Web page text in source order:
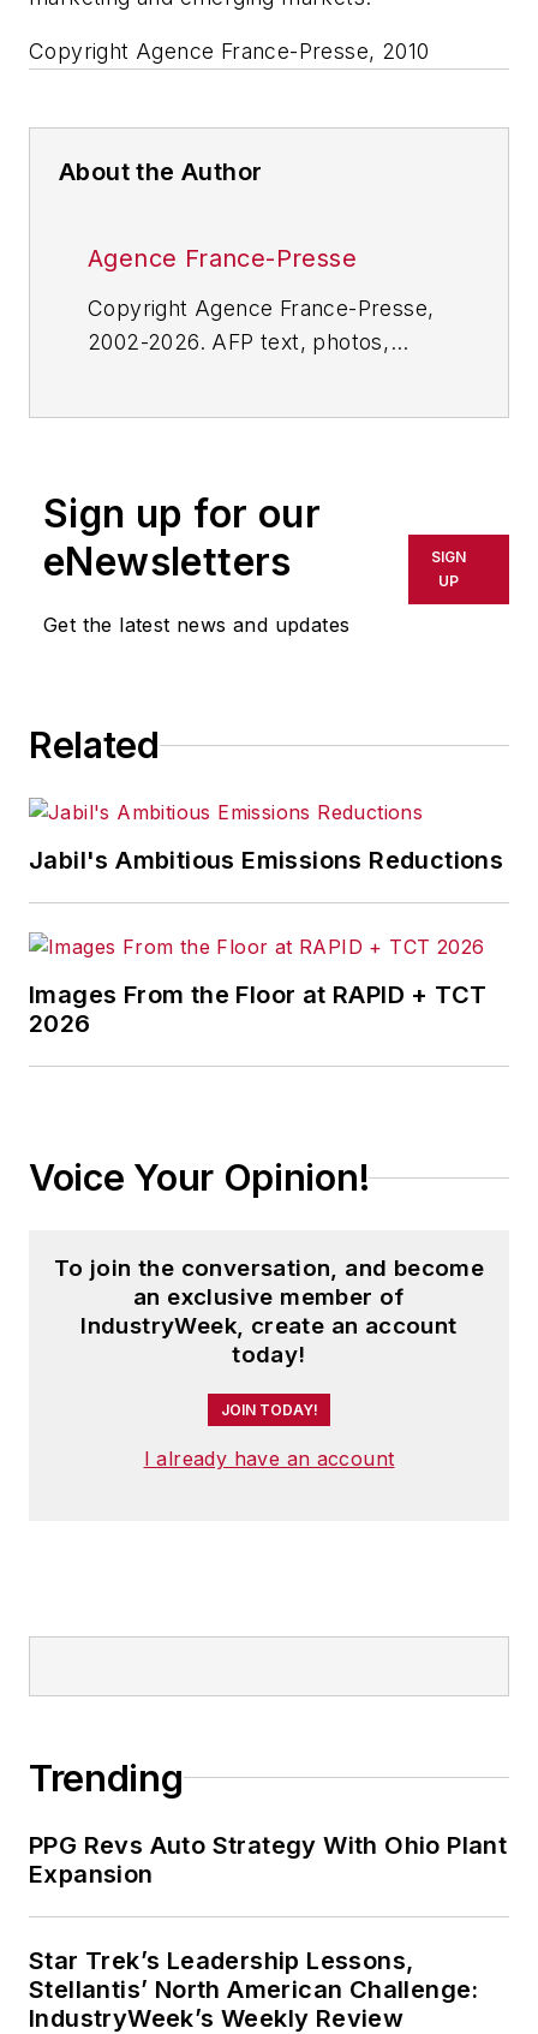
Copyright Agence France-Presse, 2010
About the Author
Agence France-Presse
Copyright Agence France-Presse,
2002-2026. AFP text, photos,
or indirectly in any medium. AFP
shall not be held liable for any
delays, inaccuracies, errors or
omissions in any AFP content, or
Sign up for our
eNewsletters
Get the latest news and updates
SIGN
UP
Related
Jabil's Ambitious Emissions Reductions
Images From the Floor at RAPID + TCT
2026
Voice Your Opinion!
To join the conversation, and become
an exclusive member of
IndustryWeek, create an account
today!
JOIN TODAY!
I already have an account
Trending
PPG Revs Auto Strategy With Ohio Plant
Expansion
Star Trek’s Leadership Lessons,
Stellantis’ North American Challenge:
IndustryWeek’s Weekly Review